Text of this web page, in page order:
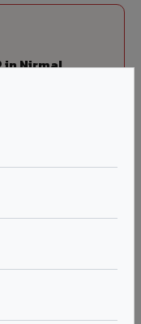
in Nirmal
certified non-
Panel. Mandatory
stations, and